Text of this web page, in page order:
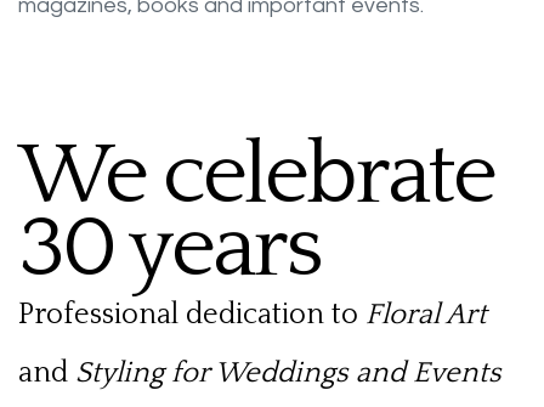
magazines, books and important events.
We celebrate
30 years
Professional dedication to Floral Art
and Styling for Weddings and Events